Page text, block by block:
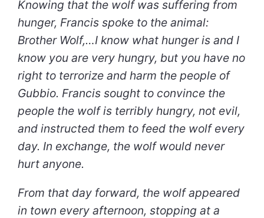
Knowing that the wolf was suffering from
hunger, Francis spoke to the animal:
Brother Wolf,…I know what hunger is and I
know you are very hungry, but you have no
right to terrorize and harm the people of
Gubbio. Francis sought to convince the
people the wolf is terribly hungry, not evil,
and instructed them to feed the wolf every
day. In exchange, the wolf would never
hurt anyone.
From that day forward, the wolf appeared
in town every afternoon, stopping at a